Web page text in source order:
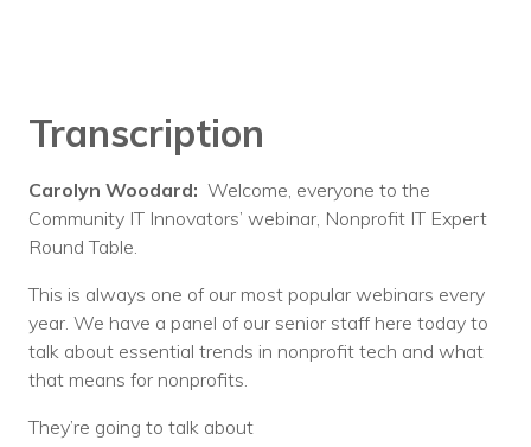
Transcription
Carolyn Woodard: Welcome, everyone to the
Community IT Innovators’ webinar, Nonprofit IT Expert
Round Table.
This is always one of our most popular webinars every
year. We have a panel of our senior staff here today to
talk about essential trends in nonprofit tech and what
that means for nonprofits.
They’re going to talk about